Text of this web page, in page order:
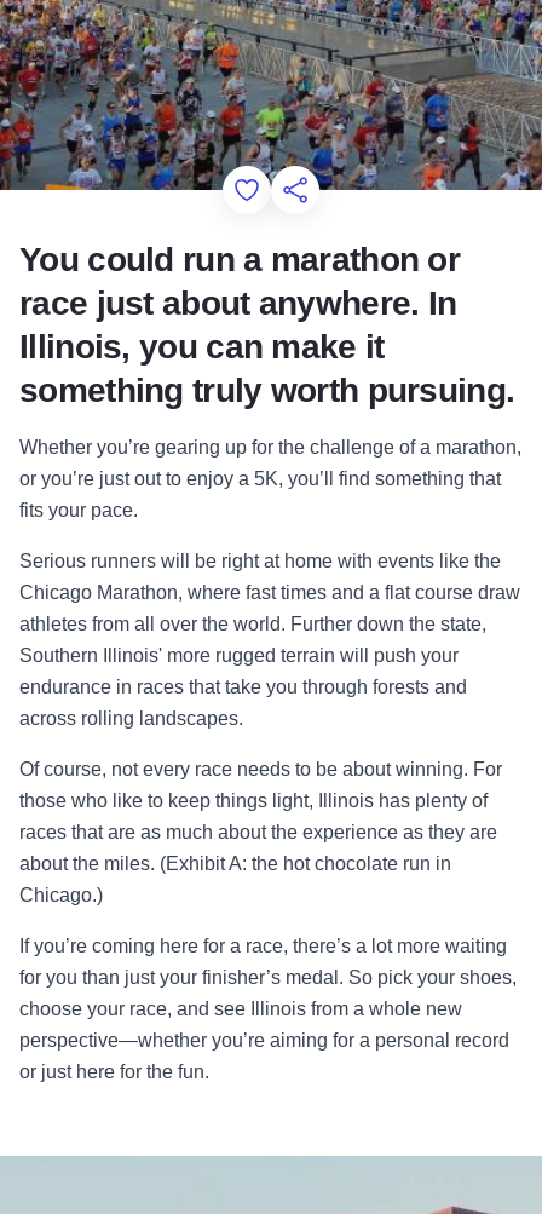
Add to Favorites
Share this Page
You could run a marathon or
race just about anywhere. In
Illinois, you can make it
something truly worth pursuing.
Whether you’re gearing up for the challenge of a marathon,
or you’re just out to enjoy a 5K, you’ll find something that
fits your pace.
Serious runners will be right at home with events like the
Chicago Marathon, where fast times and a flat course draw
athletes from all over the world. Further down the state,
Southern Illinois' more rugged terrain will push your
endurance in races that take you through forests and
across rolling landscapes.
Of course, not every race needs to be about winning. For
those who like to keep things light, Illinois has plenty of
races that are as much about the experience as they are
about the miles. (Exhibit A: the hot chocolate run in
Chicago.)
If you’re coming here for a race, there’s a lot more waiting
for you than just your finisher’s medal. So pick your shoes,
choose your race, and see Illinois from a whole new
perspective—whether you’re aiming for a personal record
or just here for the fun.